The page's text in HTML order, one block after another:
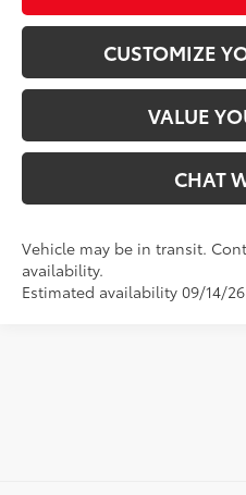
CUSTOMIZE
VALUE
CHAT
Vehicle may be in transit.
availability.
Estimated availability 09/14/26